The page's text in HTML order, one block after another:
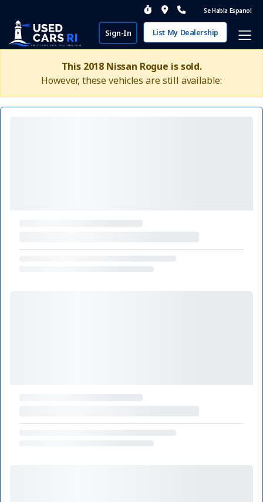
Se Habla Espanol
Sign-In List My Dealership
This 2018 Nissan Rogue is sold.
However, these vehicles are still available: